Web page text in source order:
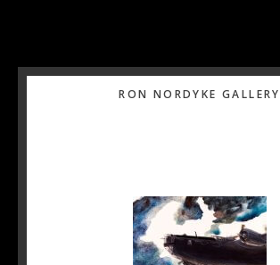
RON NORDYKE GALLERY